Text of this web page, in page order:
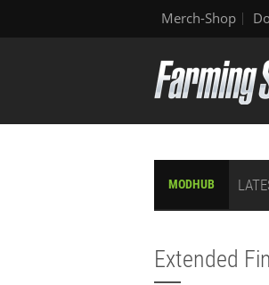
Merch-Shop
MODHUB
Extended